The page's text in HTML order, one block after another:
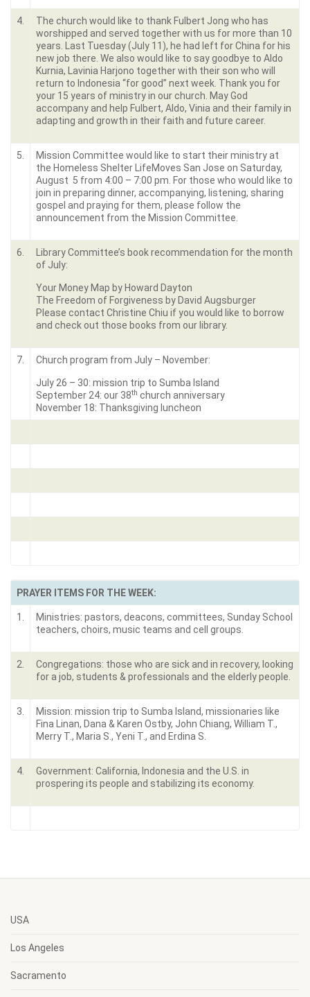
4.
The church would like to thank Fulbert Jong who has
worshipped and served together with us for more than 10
years. Last Tuesday (July 11), he had left for China for his
new job there. We also would like to say goodbye to Aldo
Kurnia, Lavinia Harjono together with their son who will
return to Indonesia “for good” next week. Thank you for
your 15 years of ministry in our church. May God
accompany and help Fulbert, Aldo, Vinia and their family in
adapting and growth in their faith and future career.
5.
Mission Committee would like to start their ministry at
the Homeless Shelter LifeMoves San Jose on Saturday,
August 5 from 4:00 – 7:00 pm. For those who would like to
join in preparing dinner, accompanying, listening, sharing
gospel and praying for them, please follow the
announcement from the Mission Committee.
6.
Library Committee’s book recommendation for the month
of July:
Your Money Map by Howard Dayton
The Freedom of Forgiveness by David Augsburger
Please contact Christine Chiu if you would like to borrow
and check out those books from our library.
7. Church program from July – November:
July 26 – 30: mission trip to Sumba Island
September 24: our 38th church anniversary
November 18: Thanksgiving luncheon
PRAYER ITEMS FOR THE WEEK:
1.
Ministries: pastors, deacons, committees, Sunday School
teachers, choirs, music teams and cell groups.
2.
Congregations: those who are sick and in recovery, looking
for a job, students & professionals and the elderly people.
3.
Mission: mission trip to Sumba Island, missionaries like
Fina Linan, Dana & Karen Ostby, John Chiang, William T.,
Merry T., Maria S., Yeni T., and Erdina S.
4.
Government: California, Indonesia and the U.S. in
prospering its people and stabilizing its economy.
USA
Los Angeles
Sacramento